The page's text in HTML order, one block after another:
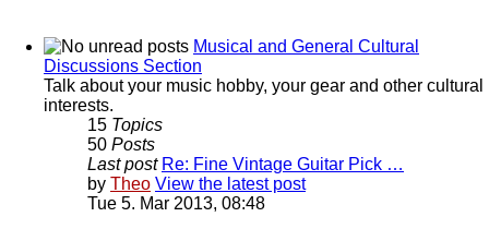
Musical and General Cultural
Discussions Section
Talk about your music hobby, your gear and other cultural
interests.
15 Topics
50 Posts
Last post Re: Fine Vintage Guitar Pick …
by Theo View the latest post
Tue 5. Mar 2013, 08:48